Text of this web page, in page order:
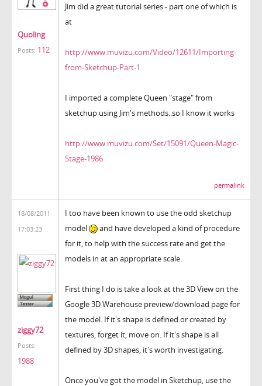
Quoling
Posts: 112
Jim did a great tutorial series - part one of which is
at
http://www.muvizu.com/Video/12611/Importing-
from-Sketchup-Part-1
I imported a complete Queen "stage" from
sketchup using Jim's methods..so I know it works
http://www.muvizu.com/Set/15091/Queen-Magic-
Stage-1986
permalink
18/08/2011
17:03:23
ziggy72
Posts:
1988
I too have been known to use the odd sketchup
model
and have developed a kind of procedure
for it, to help with the success rate and get the
models in at an appropriate scale.
First thing I do is take a look at the 3D View on the
Google 3D Warehouse preview/download page for
the model. If it's shape is defined or created by
textures, forget it, move on. If it's shape is all
defined by 3D shapes, it's worth investigating.
Once you've got the model in Sketchup, use the